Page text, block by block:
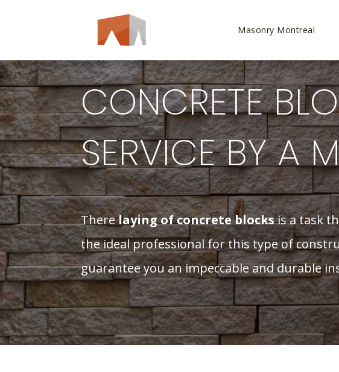
Masonry Montreal
CONCRETE
SERVICE BY A
Therelaying of concrete blocksis a task
the ideal professional for this type of
guarantee you an impeccable and durable